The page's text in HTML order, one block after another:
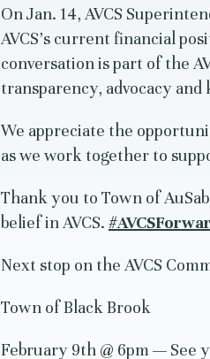
On Jan. 14, AVCS
AVCS’s current financial
conversation is part of the
transparency, advocacy
We appreciate the
as we work together to
Thank you to Town of
belief in AVCS.
Next stop on the AVCS
Town of Black Brook
February 9th @ 6pm — See